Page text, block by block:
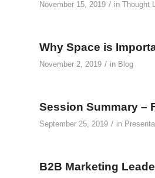
November 15, 2019 / in Thought
Why Space is
November 2, 2019 / in Blog
Session Summary –
September 25, 2019 / in
B2B Marketing